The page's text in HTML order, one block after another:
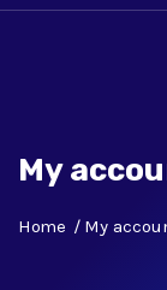
My
Home My